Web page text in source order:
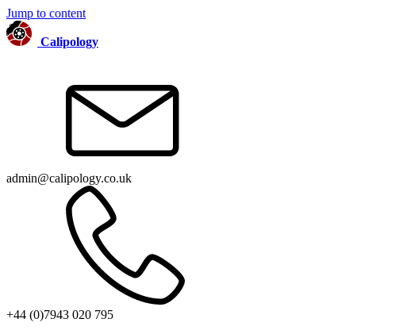
Jump to content
Calipology
admin@calipology.co.uk
+44 (0)7943 020 795